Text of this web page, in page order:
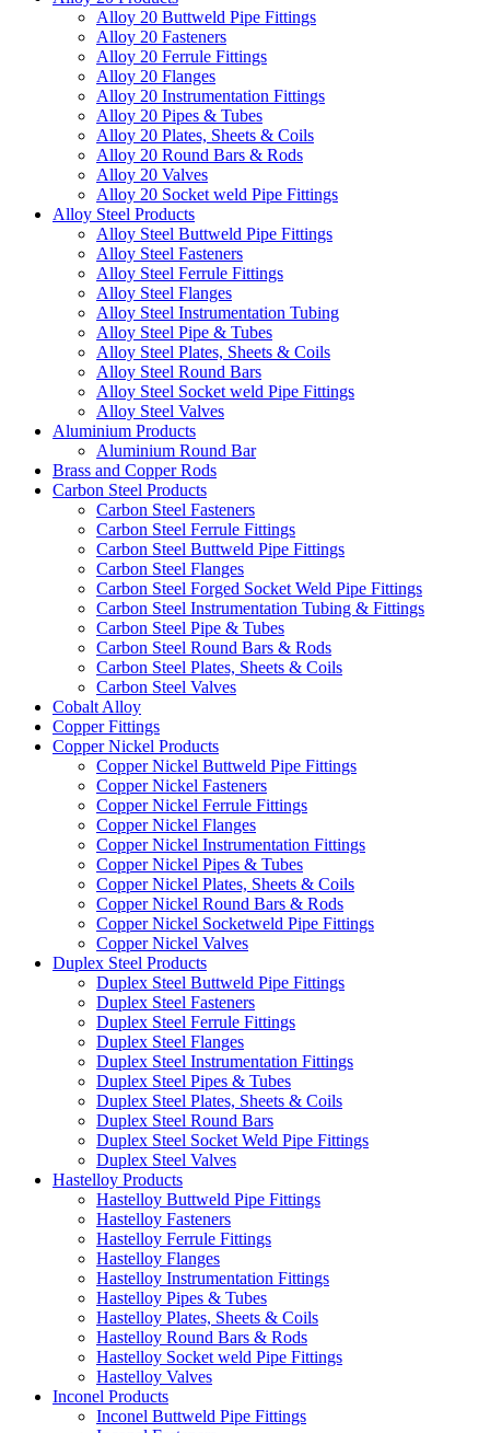
Alloy 20 Buttweld Pipe Fittings
Alloy 20 Fasteners
Alloy 20 Ferrule Fittings
Alloy 20 Flanges
Alloy 20 Instrumentation Fittings
Alloy 20 Pipes & Tubes
Alloy 20 Plates, Sheets & Coils
Alloy 20 Round Bars & Rods
Alloy 20 Valves
Alloy 20 Socket weld Pipe Fittings
Alloy Steel Products
Alloy Steel Buttweld Pipe Fittings
Alloy Steel Fasteners
Alloy Steel Ferrule Fittings
Alloy Steel Flanges
Alloy Steel Instrumentation Tubing
Alloy Steel Pipe & Tubes
Alloy Steel Plates, Sheets & Coils
Alloy Steel Round Bars
Alloy Steel Socket weld Pipe Fittings
Alloy Steel Valves
Aluminium Products
Aluminium Round Bar
Brass and Copper Rods
Carbon Steel Products
Carbon Steel Fasteners
Carbon Steel Ferrule Fittings
Carbon Steel Buttweld Pipe Fittings
Carbon Steel Flanges
Carbon Steel Forged Socket Weld Pipe Fittings
Carbon Steel Instrumentation Tubing & Fittings
Carbon Steel Pipe & Tubes
Carbon Steel Round Bars & Rods
Carbon Steel Plates, Sheets & Coils
Carbon Steel Valves
Cobalt Alloy
Copper Fittings
Copper Nickel Products
Copper Nickel Buttweld Pipe Fittings
Copper Nickel Fasteners
Copper Nickel Ferrule Fittings
Copper Nickel Flanges
Copper Nickel Instrumentation Fittings
Copper Nickel Pipes & Tubes
Copper Nickel Plates, Sheets & Coils
Copper Nickel Round Bars & Rods
Copper Nickel Socketweld Pipe Fittings
Copper Nickel Valves
Duplex Steel Products
Duplex Steel Buttweld Pipe Fittings
Duplex Steel Fasteners
Duplex Steel Ferrule Fittings
Duplex Steel Flanges
Duplex Steel Instrumentation Fittings
Duplex Steel Pipes & Tubes
Duplex Steel Plates, Sheets & Coils
Duplex Steel Round Bars
Duplex Steel Socket Weld Pipe Fittings
Duplex Steel Valves
Hastelloy Products
Hastelloy Buttweld Pipe Fittings
Hastelloy Fasteners
Hastelloy Ferrule Fittings
Hastelloy Flanges
Hastelloy Instrumentation Fittings
Hastelloy Pipes & Tubes
Hastelloy Plates, Sheets & Coils
Hastelloy Round Bars & Rods
Hastelloy Socket weld Pipe Fittings
Hastelloy Valves
Inconel Products
Inconel Buttweld Pipe Fittings